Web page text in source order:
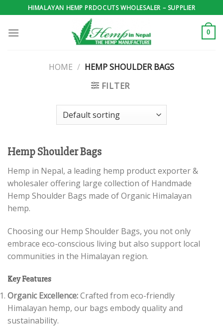
to
content
HIMALAYAN HEMP PRDOCUTS WHOLESALER – SUPPLIER
0
HOME / HEMP SHOULDER BAGS
FILTER
Hemp Shoulder Bags
Hemp in Nepal, a leading hemp product exporter &
wholesaler offering large collection of Handmade
Hemp Shoulder Bags made of Organic Himalayan
hemp.
Choosing our Hemp Shoulder Bags, you not only
embrace eco-conscious living but also support local
communities in the Himalayan region.
Key Features
Organic Excellence:Crafted from eco-friendly
Himalayan hemp, our bags embody quality and
sustainability.